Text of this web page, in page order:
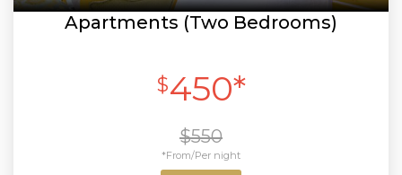
Apartments (Two Bedrooms)
$450*
$550
*From/Per night